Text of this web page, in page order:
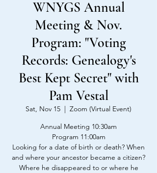
WNYGS Annual
Meeting & Nov.
Program: "Voting
Records: Genealogy's
Best Kept Secret" with
Pam Vestal
Sat, Nov 15
  |
Zoom (Virtual Event)
Annual Meeting 10:30am
Program 11:00am
Looking for a date of birth or death? When
and where your ancestor became a citizen?
Where he disappeared to or where he